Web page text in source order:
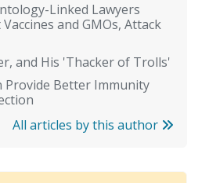
Linked Lawyers
and GMOs, Attack
and His 'Thacker of Trolls'
Provide Better Immunity
All articles by this author